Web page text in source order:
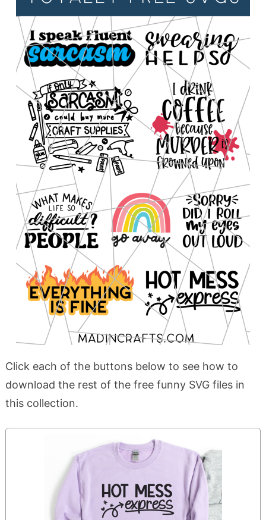
Click each of the buttons below to see how to
download the rest of the free funny SVG files in
this collection.